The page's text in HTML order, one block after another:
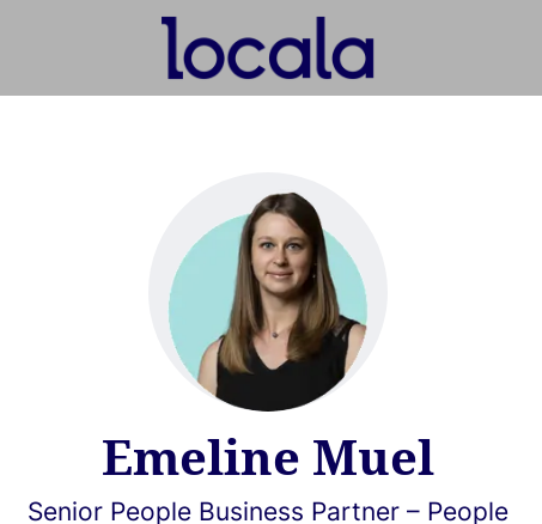
Emeline Muel
Senior People Business Partner – People